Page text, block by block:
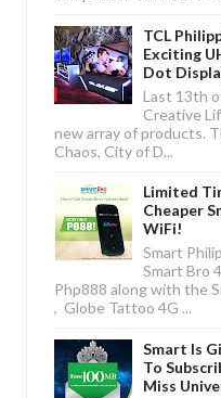
TCL
Exciting
Dot
Last 13th
Creative
new array of products.
Chaos, City of D...
Limited
Cheaper
WiFi!
Smart
Smart Bro
Php888 along with the
, Globe Tattoo 4G ...
Smart Is
To
Miss